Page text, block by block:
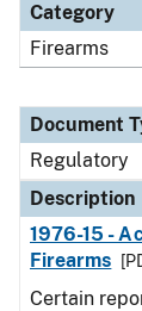
Category
Firearms
Document
Regulatory
Description
1976-15 -
Firearms
Certain